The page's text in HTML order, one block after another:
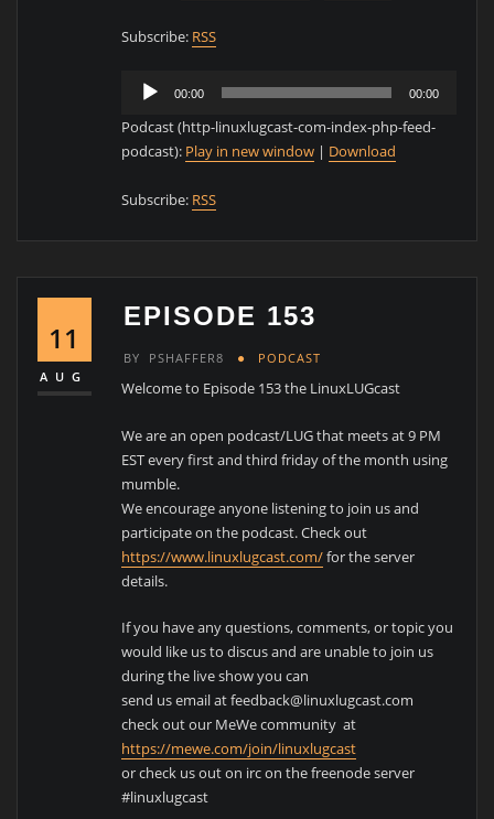
Subscribe: RSS
Audio
Player
00:00 00:00
Podcast (http-linuxlugcast-com-index-php-feed-
podcast): Play in new window | Download
Subscribe: RSS
11
AUG
EPISODE 153
BY PSHAFFER8 PODCAST
Welcome to Episode 153 the LinuxLUGcast
We are an open podcast/LUG that meets at 9 PM
EST every first and third friday of the month using
mumble.
We encourage anyone listening to join us and
participate on the podcast. Check out
https://www.linuxlugcast.com/for the server
details.
If you have any questions, comments, or topic you
would like us to discus and are unable to join us
during the live show you can
send us email at feedback@linuxlugcast.com
check out our MeWe community at
https://mewe.com/join/linuxlugcast
or check us out on irc on the freenode server
#linuxlugcast